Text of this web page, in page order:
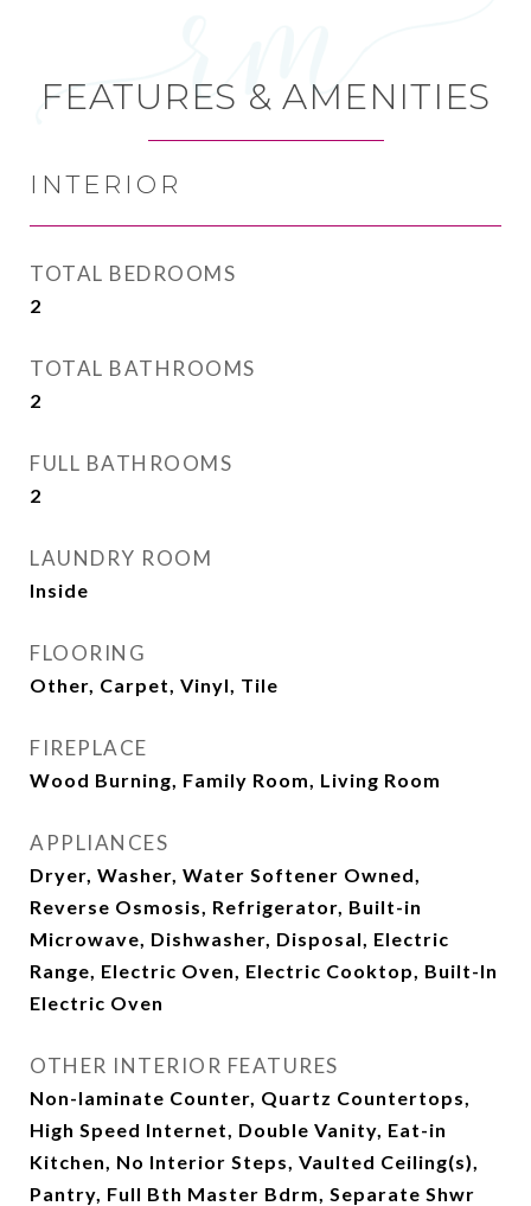
FEATURES & AMENITIES
INTERIOR
TOTAL BEDROOMS
2
TOTAL BATHROOMS
2
FULL BATHROOMS
2
LAUNDRY ROOM
Inside
FLOORING
Other, Carpet, Vinyl, Tile
FIREPLACE
Wood Burning, Family Room, Living Room
APPLIANCES
Dryer, Washer, Water Softener Owned,
Reverse Osmosis, Refrigerator, Built-in
Microwave, Dishwasher, Disposal, Electric
Range, Electric Oven, Electric Cooktop, Built-In
Electric Oven
OTHER INTERIOR FEATURES
Non-laminate Counter, Quartz Countertops,
High Speed Internet, Double Vanity, Eat-in
Kitchen, No Interior Steps, Vaulted Ceiling(s),
Pantry, Full Bth Master Bdrm, Separate Shwr